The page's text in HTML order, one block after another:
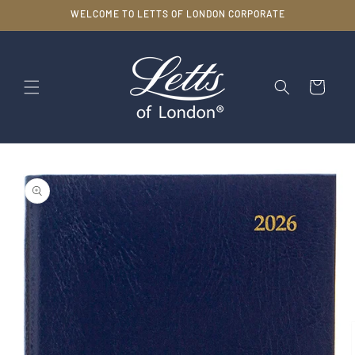
WELCOME TO LETTS OF LONDON CORPORATE
Cart
product
information